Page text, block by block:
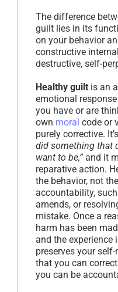
The difference
guilt lies in its
on your behavior
constructive
destructive, self-
Healthy guilt is an
emotional
you have or are
own moral code or
purely corrective.
did something that
want to be,” and it
reparative action.
the behavior, not
accountability,
amends, or
mistake. Once a
harm has been
and the experience
preserves your
that you can
you can be